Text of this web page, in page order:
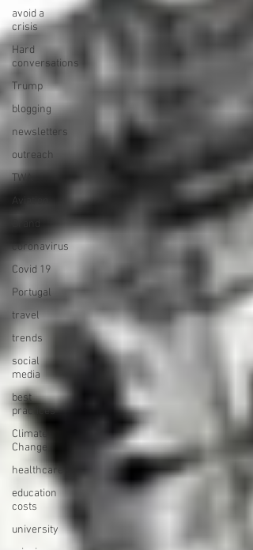
avoid a
crisis
Hard
conversations
Trump
blogging
newsletters
outreach
TWA
coronavirus
Covid 19
Portugal
travel
trends
social
media
best
practices
Climate
Change
healthcare
education
costs
university